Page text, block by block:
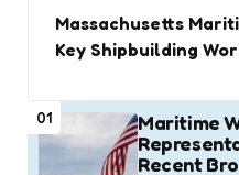
Massachusetts
Key Shipbuilding
01
Maritime
Recent